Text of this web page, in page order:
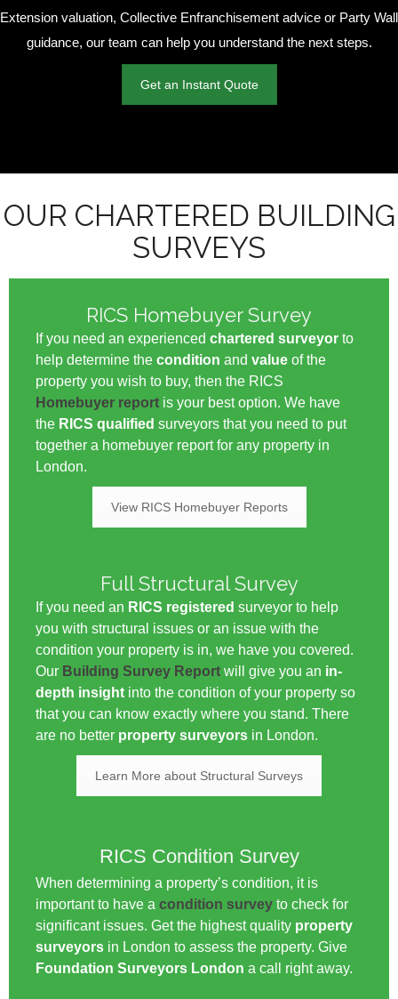
Extension valuation, Collective Enfranchisement advice or Party Wall
guidance, our team can help you understand the next steps.
Get an Instant Quote
OUR CHARTERED BUILDING
SURVEYS
RICS Homebuyer Survey
If you need an experienced chartered surveyor to
help determine the condition and value of the
property you wish to buy, then the RICS
Homebuyer report is your best option. We have
the RICS qualified surveyors that you need to put
together a homebuyer report for any property in
London.
View RICS Homebuyer Reports
Full Structural Survey
If you need an RICS registered surveyor to help
you with structural issues or an issue with the
condition your property is in, we have you covered.
Our Building Survey Report will give you an in-
depth insight into the condition of your property so
that you can know exactly where you stand. There
are no better property surveyors in London.
Learn More about Structural Surveys
RICS Condition Survey
When determining a property’s condition, it is
important to have a condition survey to check for
significant issues. Get the highest quality property
surveyors in London to assess the property. Give
Foundation Surveyors London a call right away.